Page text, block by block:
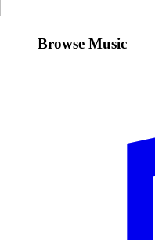
Browse Music